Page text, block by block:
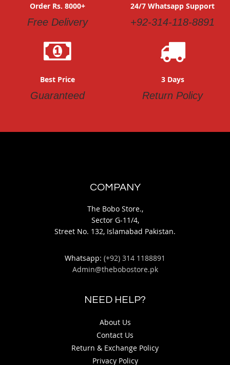
Order Rs. 8000+
Free Delivery
24/7 Whatsapp Support
+92-314-118-8891
Best Price
Guaranteed
3 Days
Return Policy
COMPANY
The Bobo Store.,
Sector G-11/4,
Street No. 132, Islamabad Pakistan.
Whatsapp: (+92) 314 1188891
Admin@thebobostore.pk
NEED HELP?
About Us
Contact Us
Return & Exchange Policy
Privacy Policy